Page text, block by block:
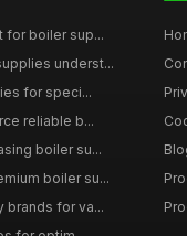
for boiler sup...
underst...
for speci...
reliable b...
boiler su...
boiler su...
brands for va...